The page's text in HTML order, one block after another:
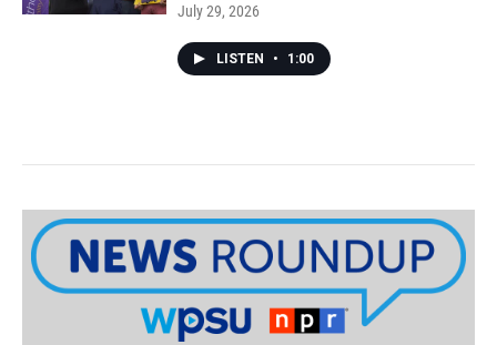
July 29, 2026
LISTEN • 1:00